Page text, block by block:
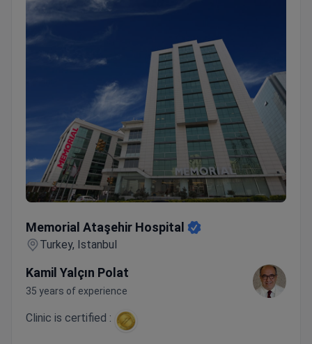
Memorial Ataşehir Hospital
Turkey, Istanbul
Kamil Yalçın Polat
35 years of experience
Clinic is certified :